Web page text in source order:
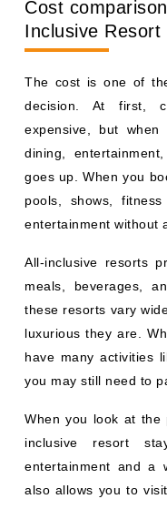
Cost
Inclusive Resort
The cost is one of
decision. At first,
expensive, but
dining,
goes up. When you
pools, shows,
entertainment without
All-inclusive resorts
meals, beverages,
these resorts vary
luxurious they are.
have many activities
you may still need to
When you look at
inclusive resort
entertainment and a
also allows you to